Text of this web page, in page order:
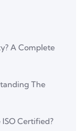
A Complete
The
Certified?